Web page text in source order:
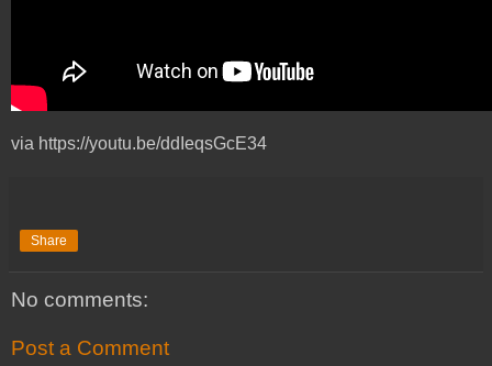
via https://youtu.be/ddIeqsGcE34
Share
No comments:
Post a Comment